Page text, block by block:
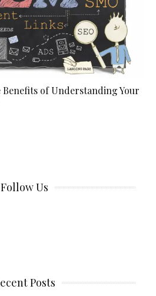
of Understanding Your
Follow Us
Posts